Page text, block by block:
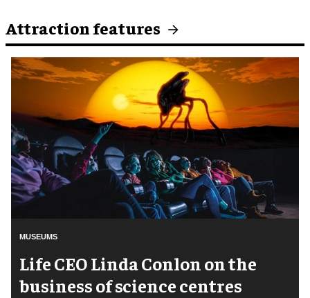
Attraction features
MUSEUMS
Life CEO Linda Conlon on the
business of science centres